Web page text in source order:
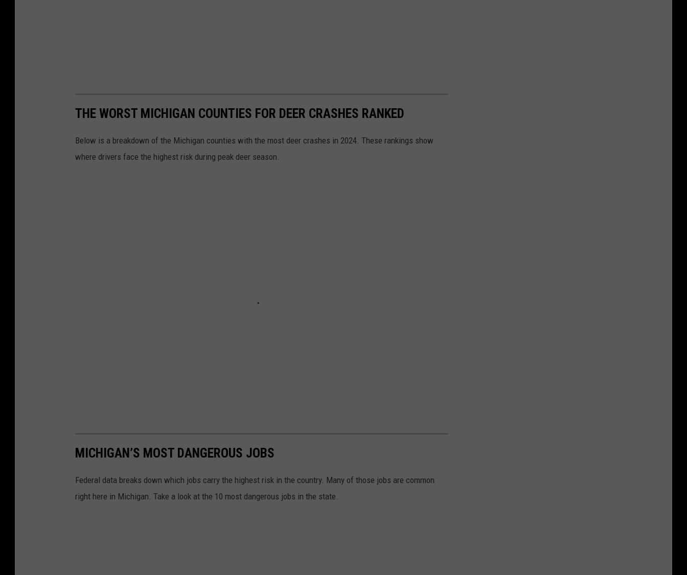
THE WORST MICHIGAN COUNTIES FOR DEER CRASHES RANKED
Below is a breakdown of the Michigan counties with the most deer crashes in 2024. These rankings show
where drivers face the highest risk during peak deer season.
MICHIGAN’S MOST DANGEROUS JOBS
Federal data breaks down which jobs carry the highest risk in the country. Many of those jobs are common
right here in Michigan. Take a look at the 10 most dangerous jobs in the state.